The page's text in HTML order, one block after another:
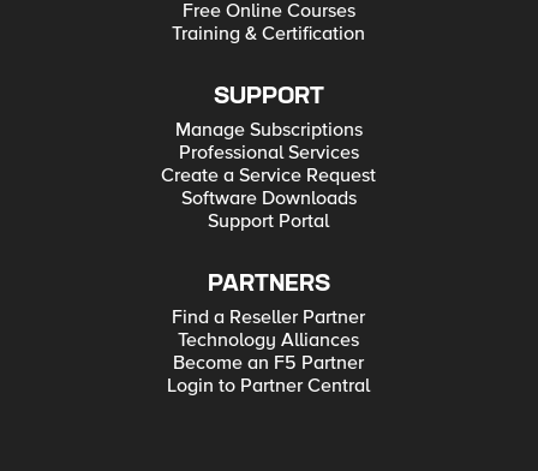
Free Online Courses
Training & Certification
SUPPORT
Manage Subscriptions
Professional Services
Create a Service Request
Software Downloads
Support Portal
PARTNERS
Find a Reseller Partner
Technology Alliances
Become an F5 Partner
Login to Partner Central